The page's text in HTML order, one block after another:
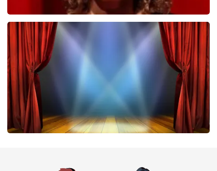
Esther van der Voort
407 last 30 minutes
ORDER NOW